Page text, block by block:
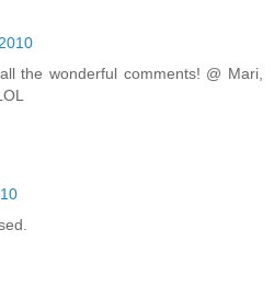
the wonderful comments! @ Mari,